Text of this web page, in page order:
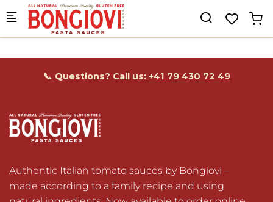
Skip to main content
📞 Questions? Call us: +41 79 430 72 49
Authentic Italian tomato sauces by Bongiovi –
made according to a family recipe and using